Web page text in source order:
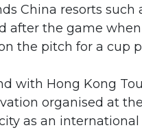
China resorts
after the game
the pitch for a cup
with Hong Kong
organised at
as an international